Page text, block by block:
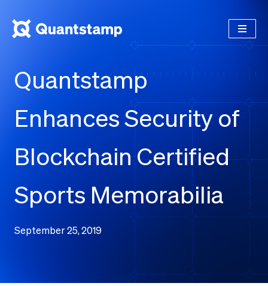
Quantstamp
Enhances Security of
Blockchain Certified
Sports Memorabilia
September 25, 2019